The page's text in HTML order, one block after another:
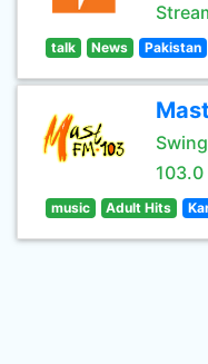
talk News Pakistan
103.0
music Adult Hits